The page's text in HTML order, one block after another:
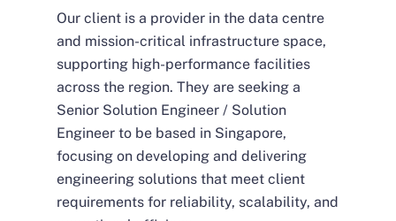
Our client is a provider in the data centre
and mission-critical infrastructure space,
supporting high-performance facilities
across the region. They are seeking a
Senior Solution Engineer / Solution
Engineer to be based in Singapore,
focusing on developing and delivering
engineering solutions that meet client
requirements for reliability, scalability, and